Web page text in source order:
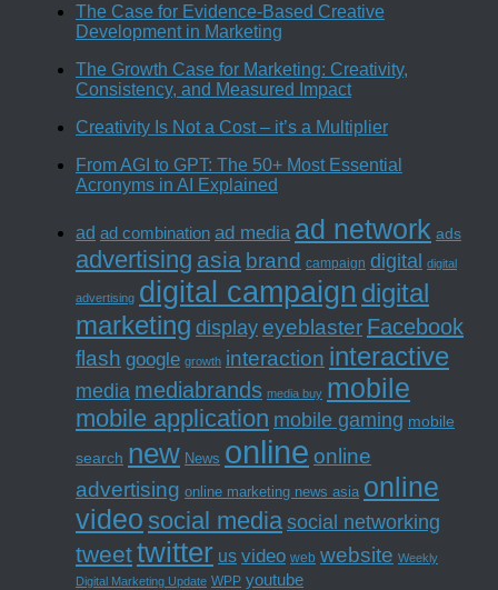
The Case for Evidence-Based Creative
Development in Marketing
The Growth Case for Marketing: Creativity,
Consistency, and Measured Impact
Creativity Is Not a Cost – it’s a Multiplier
From AGI to GPT: The 50+ Most Essential
Acronyms in AI Explained
ad ad combination ad media ad network ads
advertising asia brand campaign digital digital
advertising digital campaign digital
marketing display eyeblaster Facebook
flash google growth interaction interactive
media mediabrands media buy mobile
mobile application mobile gaming mobile
search new News online online
advertising online marketing news asia online
video social media social networking
tweettwitter us video web website Weekly
Digital Marketing Update WPP youtube